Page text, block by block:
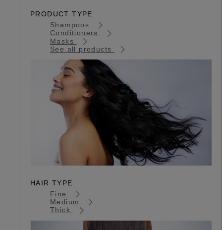
PRODUCT TYPE
Shampoos
Conditioners
Masks
See all products
HAIR TYPE
Fine
Medium
Thick